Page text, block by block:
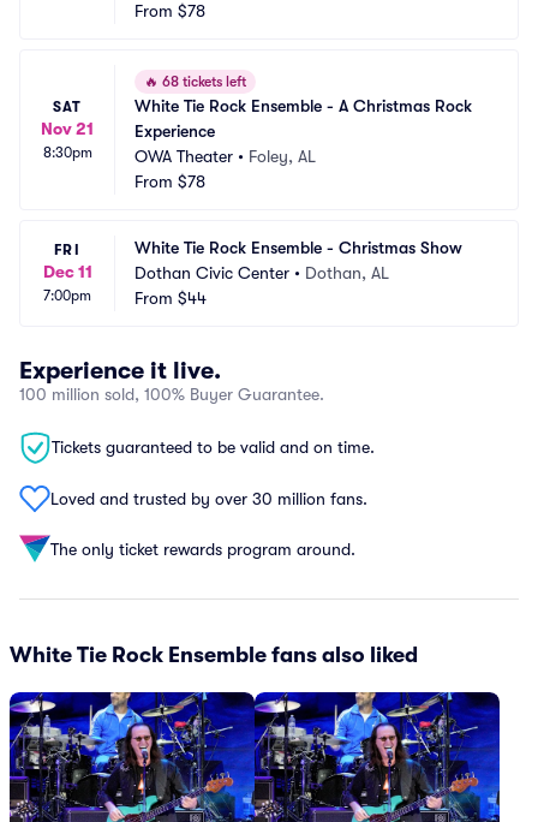
From $78
SAT
Nov 21
8:30pm
🔥 68 tickets left
White Tie Rock Ensemble - A Christmas Rock
Experience
OWA Theater • Foley, AL
From $78
FRI
Dec 11
7:00pm
White Tie Rock Ensemble - Christmas Show
Dothan Civic Center • Dothan, AL
From $44
Experience it live.
100 million sold, 100% Buyer Guarantee.
Tickets guaranteed to be valid and on time.
Loved and trusted by over 30 million fans.
The only ticket rewards program around.
White Tie Rock Ensemble fans also liked